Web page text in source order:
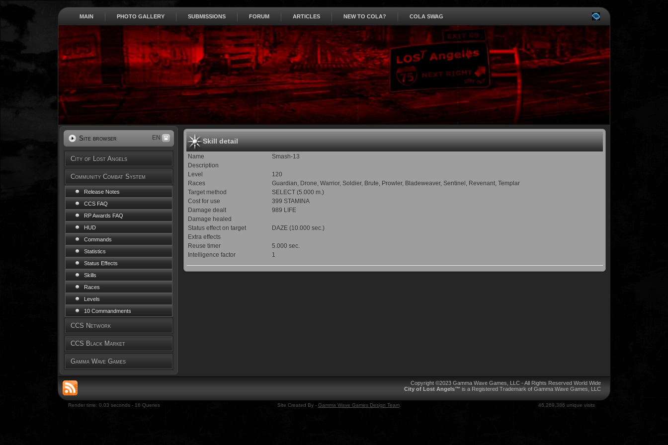
MAIN PHOTO GALLERY SUBMISSIONS FORUM ARTICLES NEW TO COLA? COLA SWAG
Site browser EN
City of Lost Angels
Community Combat System
Release Notes
CCS FAQ
RP Awards FAQ
HUD
Commands
Statistics
Status Effects
Skills
Races
Levels
10 Commandments
CCS Network
CCS Black Market
Gamma Wave Games
Skill detail
Name
Smash-13
Description
Level
120
Races
Guardian, Drone, Warrior, Soldier, Brute, Prowler, Bladeweaver, Sentinel, Revenant, Templar
Target method
SELECT (5.000 m.)
Cost for use
399 STAMINA
Damage dealt
989 LIFE
Damage healed
Status effect on target
DAZE (10.000 sec.)
Extra effects
Reuse timer
5.000 sec.
Intelligence factor
1
Copyright ©2023 Gamma Wave Games, LLC - All Rights Reserved World Wide
City of Lost Angels™ is a Registered Trademark of Gamma Wave Games, LLC
Render time: 0.03 seconds - 16 Queries Site Created By - Gamma Wave Games Design Team. 46,269,386 unique visits